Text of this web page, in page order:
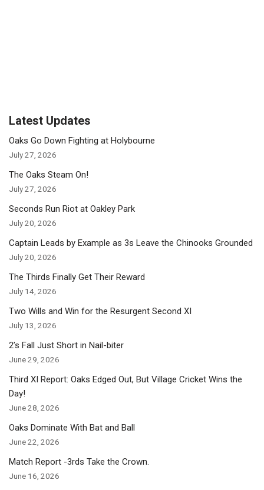
Latest Updates
Oaks Go Down Fighting at Holybourne
July 27, 2026
The Oaks Steam On!
July 27, 2026
Seconds Run Riot at Oakley Park
July 20, 2026
Captain Leads by Example as 3s Leave the Chinooks Grounded
July 20, 2026
The Thirds Finally Get Their Reward
July 14, 2026
Two Wills and Win for the Resurgent Second XI
July 13, 2026
2’s Fall Just Short in Nail-biter
June 29, 2026
Third XI Report: Oaks Edged Out, But Village Cricket Wins the
Day!
June 28, 2026
Oaks Dominate With Bat and Ball
June 22, 2026
Match Report -3rds Take the Crown.
June 16, 2026